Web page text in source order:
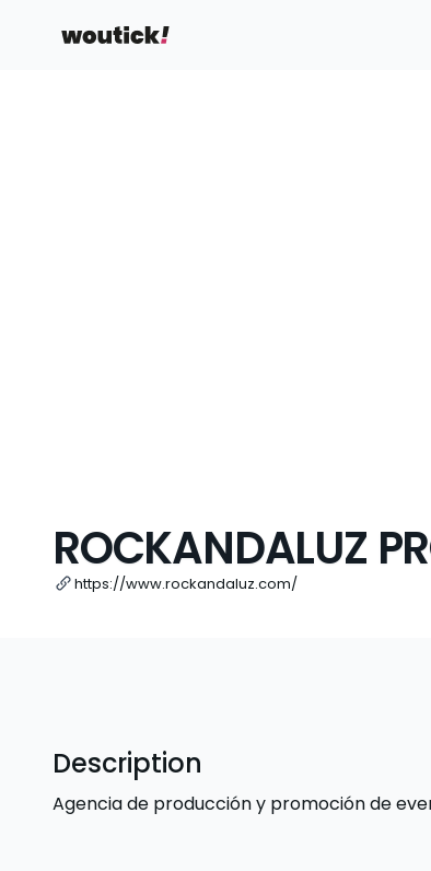
ROCKANDALUZ
https://www.rockandaluz.com/
Description
Agencia de producción y promoción de